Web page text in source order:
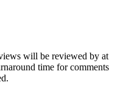
will be reviewed by at
time for comments